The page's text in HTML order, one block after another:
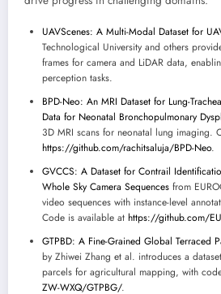
UAVScenes: A Multi-Modal Dataset for
Technological University and others
frames for camera and LiDAR data,
perception tasks.
BPD-Neo: An MRI Dataset for Lung-
Data for Neonatal Bronchopulmonary
3D MRI scans for neonatal lung imaging.
https://github.com/rachitsaluja/BPD-Neo.
GVCCS: A Dataset for Contrail
Whole Sky Camera Sequences from
video sequences with instance-level
Code is available at https://github.com/
GTPBD: A Fine-Grained Global Terraced
by Zhiwei Zhang et al. introduces a
parcels for agricultural mapping, with
ZW-WXQ/GTPBG/.